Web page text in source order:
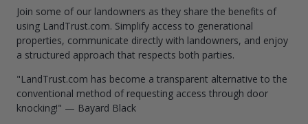
Join some of our landowners as they share the benefits of
using LandTrust.com. Simplify access to generational
properties, communicate directly with landowners, and enjoy
a structured approach that respects both parties.
"LandTrust.com has become a transparent alternative to the
conventional method of requesting access through door
knocking!" — Bayard Black